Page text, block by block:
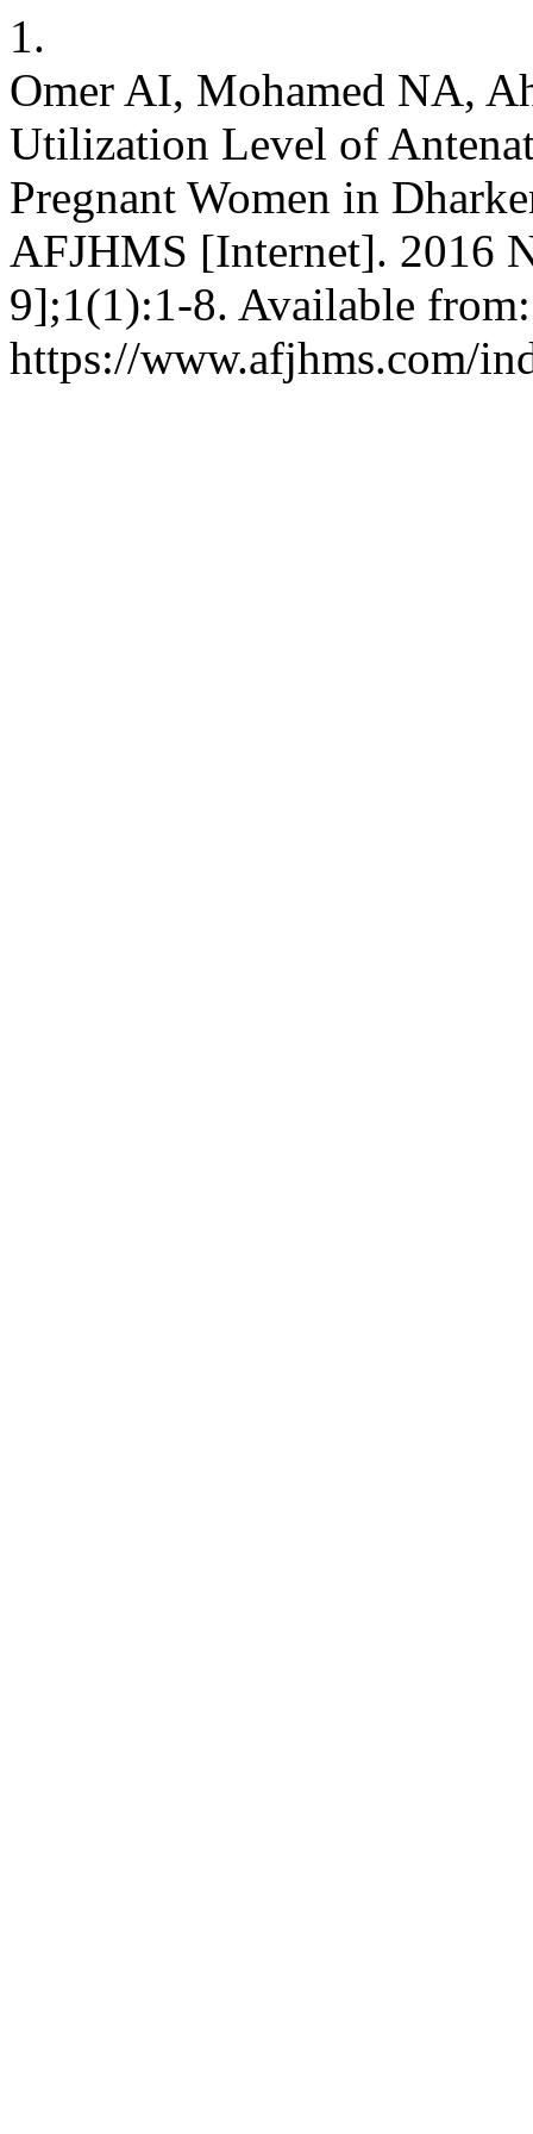
1.
Omer AI, Mohamed NA,
Utilization Level of
Pregnant Women in
AFJHMS [Internet]. 2016
9];1(1):1-8. Available from:
https://www.afjhms.com/